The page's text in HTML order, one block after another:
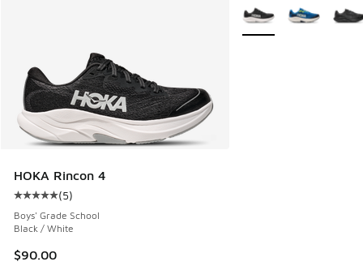
HOKA Rincon 4
Average customer rating - [5 out of 5 stars], 5 reviews
(5)
Boys' Grade School
Black / White
$90.00
More Colors Available